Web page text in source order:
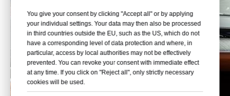
You give your consent by clicking "Accept all" or by applying
your individual settings. Your data may then also be processed
in third countries outside the EU, such as the US, which do not
have a corresponding level of data protection and where, in
particular, access by local authorities may not be effectively
prevented. You can revoke your consent with immediate effect
at any time. If you click on "Reject all", only strictly necessary
cookies will be used.